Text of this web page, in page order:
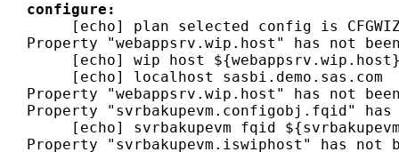
configure:
[echo] plan selected config is
Property "webappsrv.wip.host" has not
[echo] wip host
     [echo] localhost sasbi.demo.sas.com
Property "webappsrv.wip.host" has not
Property "svrbakupevm.configobj.fqid"
[echo] svrbakupevm fqid